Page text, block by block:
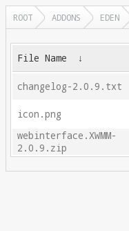
ROOT ADDONS EDEN
File Name ↓
changelog-2.0.9.txt
icon.png
webinterface.XWMM-
2.0.9.zip